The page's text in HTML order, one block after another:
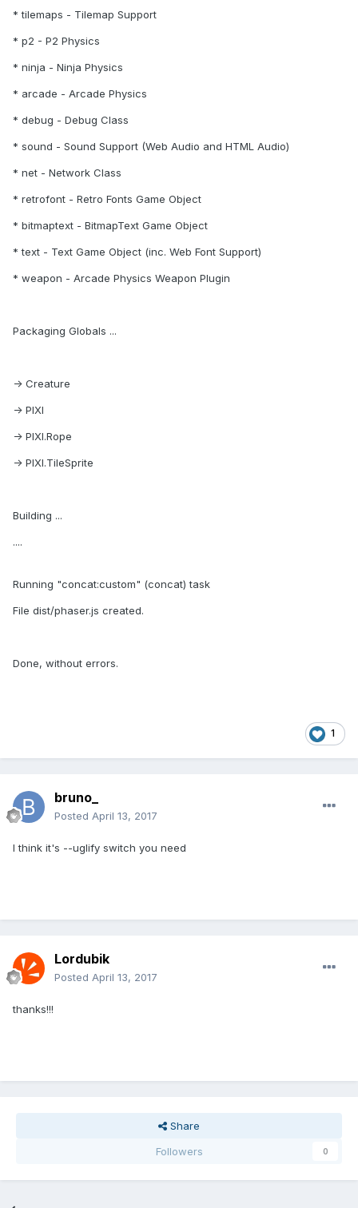
* tilemaps - Tilemap Support
* p2 - P2 Physics
* ninja - Ninja Physics
* arcade - Arcade Physics
* debug - Debug Class
* sound - Sound Support (Web Audio and HTML Audio)
* net - Network Class
* retrofont - Retro Fonts Game Object
* bitmaptext - BitmapText Game Object
* text - Text Game Object (inc. Web Font Support)
* weapon - Arcade Physics Weapon Plugin
Packaging Globals ...
-> Creature
-> PIXI
-> PIXI.Rope
-> PIXI.TileSprite
Building ...
....
Running "concat:custom" (concat) task
File dist/phaser.js created.
Done, without errors.
1
bruno_
Posted April 13, 2017
I think it's --uglify switch you need
Lordubik
Posted April 13, 2017
thanks!!!
Share
Followers
0